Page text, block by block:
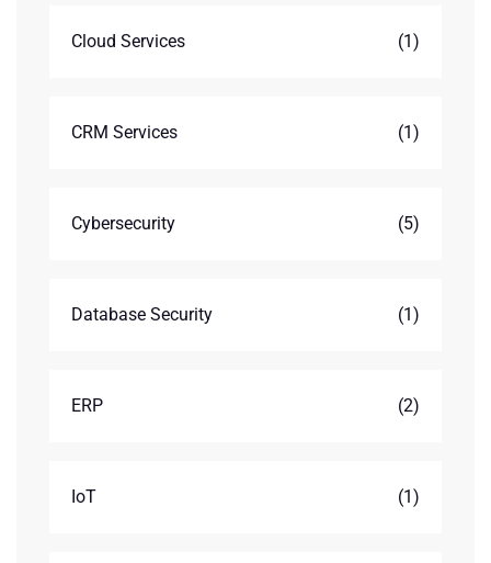
Cloud Services (1)
CRM Services (1)
Cybersecurity (5)
Database Security (1)
ERP (2)
IoT (1)